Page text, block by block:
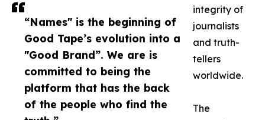
“Names" is the beginning of
Good Tape’s evolution into a
"Good Brand”. We are is
committed to being the
platform that has the back
of the people who find the
integrity of
journalists
and truth-
tellers
worldwide.
The